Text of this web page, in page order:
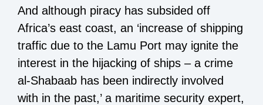
And although piracy has subsided off
Africa’s east coast, an ‘increase of shipping
traffic due to the Lamu Port may ignite the
interest in the hijacking of ships – a crime
al-Shabaab has been indirectly involved
with in the past,’ a maritime security expert,